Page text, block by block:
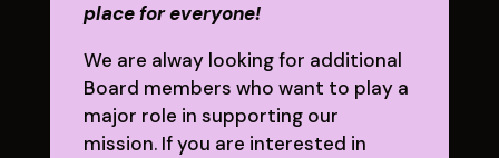
place for everyone!
We are alway looking for additional
Board members who want to play a
major role in supporting our
mission. If you are interested in